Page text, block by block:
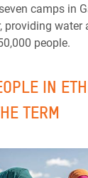
camps in
providing water
people.
IN
TERM